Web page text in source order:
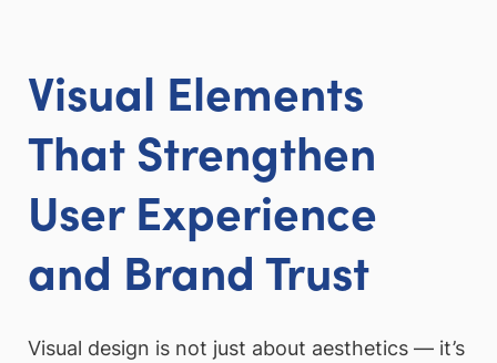
Visual Elements
That Strengthen
User Experience
and Brand Trust
Visual design is not just about aesthetics — it’s